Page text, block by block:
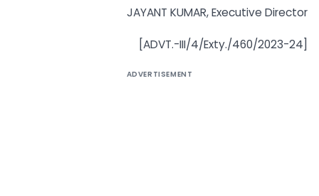
JAYANT KUMAR, Executive Director
[ADVT.-III/4/Exty./460/2023-24]
ADVERTISEMENT